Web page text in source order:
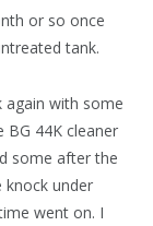
or so once
tank.
again with some
BG 44K cleaner
some after the
under
went on. I